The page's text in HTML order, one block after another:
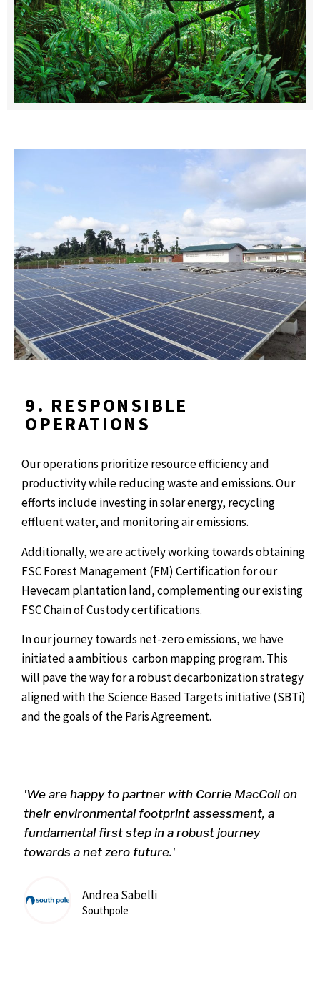
9. RESPONSIBLE
OPERATIONS
Our operations prioritize resource efficiency and
productivity while reducing waste and emissions. Our
efforts include investing in solar energy, recycling
effluent water, and monitoring air emissions.
Additionally, we are actively working towards obtaining
FSC Forest Management (FM) Certification for our
Hevecam plantation land, complementing our existing
FSC Chain of Custody certifications.
In our journey towards net-zero emissions, we have
initiated a ambitious carbon mapping program. This
will pave the way for a robust decarbonization strategy
aligned with the Science Based Targets initiative (SBTi)
and the goals of the Paris Agreement.
'We are happy to partner with Corrie MacColl on
their environmental footprint assessment, a
fundamental first step in a robust journey
towards a net zero future.'
Andrea Sabelli
Southpole